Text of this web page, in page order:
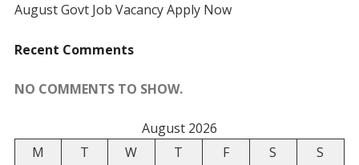
August Govt Job Vacancy Apply Now
Recent Comments
NO COMMENTS TO SHOW.
August 2026
M
T W T F S
S